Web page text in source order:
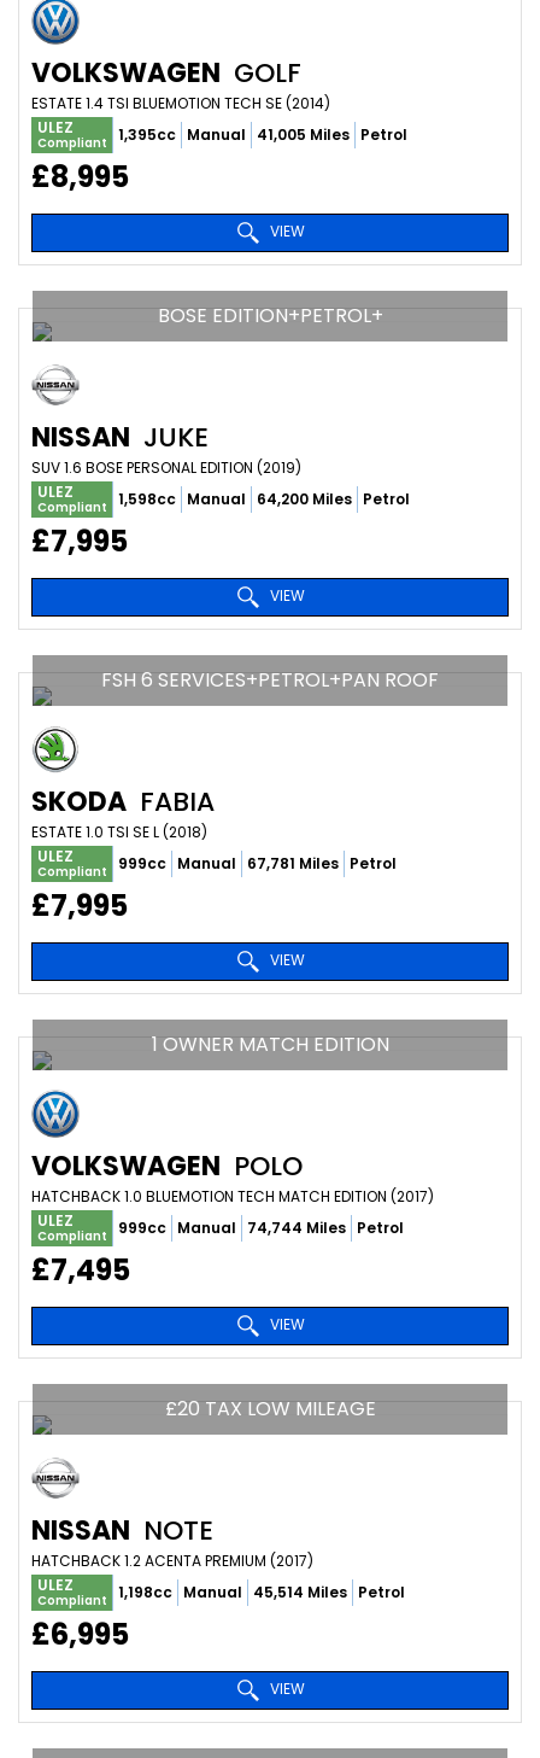
VOLKSWAGEN GOLF
ESTATE 1.4 TSI BLUEMOTION TECH SE (2014)
ULEZ
Compliant 1,395cc Manual 41,005 Miles Petrol
£8,995
VIEW
BOSE EDITION+PETROL+
NISSAN JUKE
SUV 1.6 BOSE PERSONAL EDITION (2019)
ULEZ
Compliant 1,598cc Manual 64,200 Miles Petrol
£7,995
VIEW
FSH 6 SERVICES+PETROL+PAN ROOF
SKODA FABIA
ESTATE 1.0 TSI SE L (2018)
ULEZ
Compliant 999cc Manual 67,781 Miles Petrol
£7,995
VIEW
1 OWNER MATCH EDITION
VOLKSWAGEN POLO
HATCHBACK 1.0 BLUEMOTION TECH MATCH EDITION (2017)
ULEZ
Compliant 999cc Manual 74,744 Miles Petrol
£7,495
VIEW
£20 TAX LOW MILEAGE
NISSAN NOTE
HATCHBACK 1.2 ACENTA PREMIUM (2017)
ULEZ
Compliant 1,198cc Manual 45,514 Miles Petrol
£6,995
VIEW